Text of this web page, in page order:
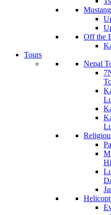
Off the
Tours
Nepal